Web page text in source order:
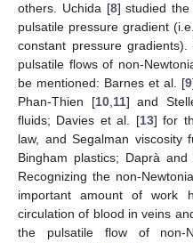
others. Uchida [8] studied
pulsatile pressure gradient
constant pressure
pulsatile flows of non-
be mentioned: Barnes et al. [9
Phan-Thien [10, 11] and
fluids; Davies et al. [13] for
law, and Segalman viscosity
Bingham plastics; Daprà and
Recognizing the non-
important amount of work
circulation of blood in veins
the pulsatile flow of non-